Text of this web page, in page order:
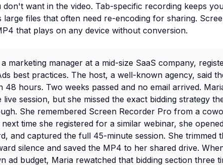
want in the video. Tab-specific recording keeps
large files that often need re-encoding for sharing.
that plays on any device without conversion.
marketing manager at a mid-size SaaS company,
best practices. The host, a well-known agency, said
48 hours. Two weeks passed and no email arrived.
session, but she missed the exact bidding strategy
She remembered Screen Recorder Pro from a
time she registered for a similar webinar, she
and captured the full 45-minute session. She trimmed
silence and saved the MP4 to her shared drive.
ad budget, Maria rewatched that bidding section three